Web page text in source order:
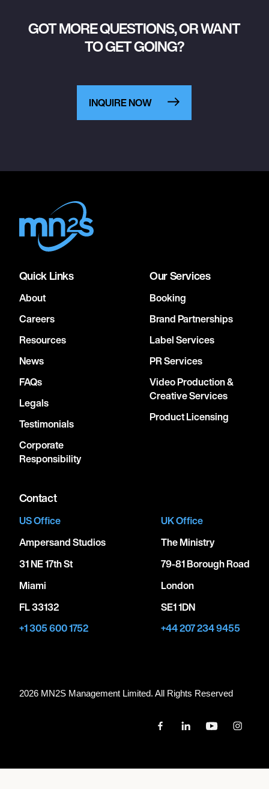
GOT MORE QUESTIONS, OR WANT
TO GET GOING?
INQUIRE NOW
Quick Links
About
Careers
Resources
News
FAQs
Legals
Testimonials
Corporate
Responsibility
Our Services
Booking
Brand Partnerships
Label Services
PR Services
Video Production &
Creative Services
Product Licensing
Contact
US Office
Ampersand Studios
31 NE 17th St
Miami
FL 33132
+1 305 600 1752
UK Office
The Ministry
79-81 Borough Road
London
SE1 1DN
+44 207 234 9455
2026 MN2S Management Limited. All Rights Reserved